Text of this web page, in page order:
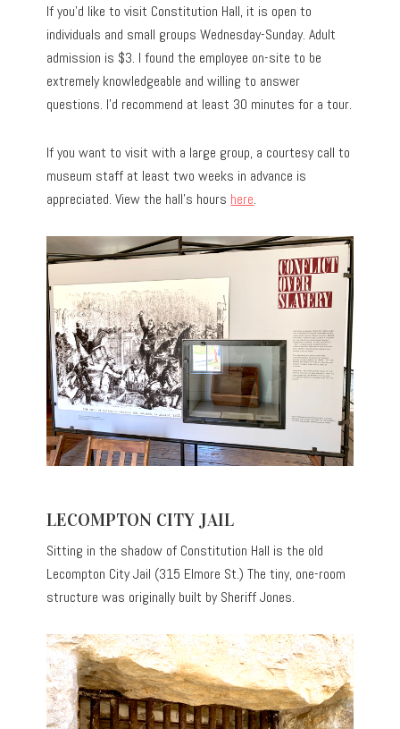
If you’d like to visit Constitution Hall, it is open to
individuals and small groups Wednesday-Sunday. Adult
admission is $3. I found the employee on-site to be
extremely knowledgeable and willing to answer
questions. I’d recommend at least 30 minutes for a tour.
If you want to visit with a large group, a courtesy call to
museum staff at least two weeks in advance is
appreciated. View the hall’s hours here.
LECOMPTON CITY JAIL
Sitting in the shadow of Constitution Hall is the old
Lecompton City Jail (315 Elmore St.) The tiny, one-room
structure was originally built by Sheriff Jones.